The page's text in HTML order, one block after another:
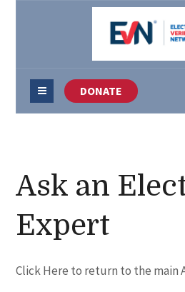
DONATE
Ask an
Expert
Click Here to return to the main